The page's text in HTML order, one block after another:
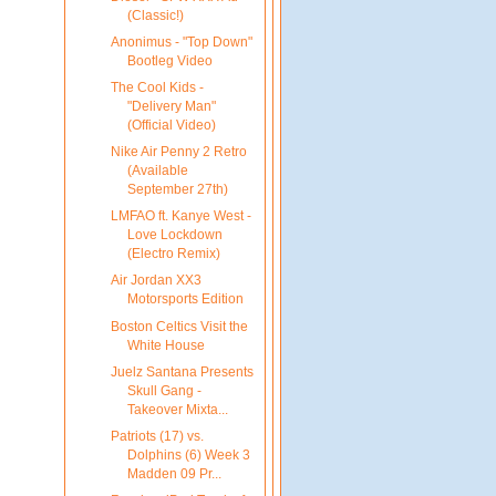
(Classic!)
Anonimus - "Top Down"
Bootleg Video
The Cool Kids -
"Delivery Man"
(Official Video)
Nike Air Penny 2 Retro
(Available
September 27th)
LMFAO ft. Kanye West -
Love Lockdown
(Electro Remix)
Air Jordan XX3
Motorsports Edition
Boston Celtics Visit the
White House
Juelz Santana Presents
Skull Gang -
Takeover Mixta...
Patriots (17) vs.
Dolphins (6) Week 3
Madden 09 Pr...